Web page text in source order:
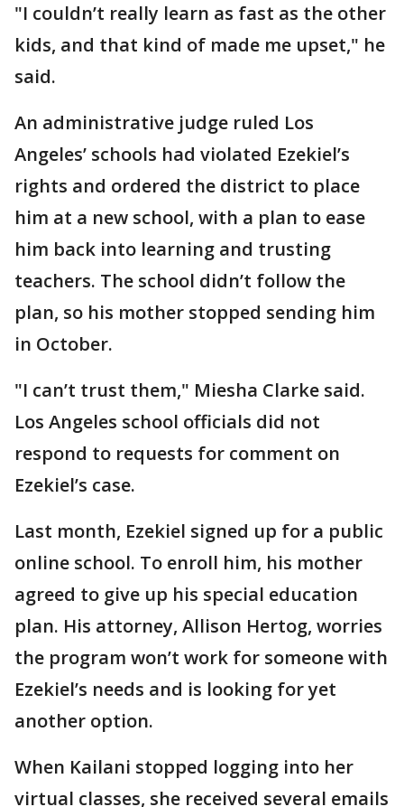
"I couldn’t really learn as fast as the other
kids, and that kind of made me upset," he
said.
An administrative judge ruled Los
Angeles’ schools had violated Ezekiel’s
rights and ordered the district to place
him at a new school, with a plan to ease
him back into learning and trusting
teachers. The school didn’t follow the
plan, so his mother stopped sending him
in October.
"I can’t trust them," Miesha Clarke said.
Los Angeles school officials did not
respond to requests for comment on
Ezekiel’s case.
Last month, Ezekiel signed up for a public
online school. To enroll him, his mother
agreed to give up his special education
plan. His attorney, Allison Hertog, worries
the program won’t work for someone with
Ezekiel’s needs and is looking for yet
another option.
When Kailani stopped logging into her
virtual classes, she received several emails